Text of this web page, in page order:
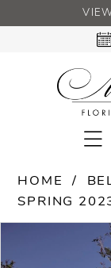
HOME
SPRING
PAUSE